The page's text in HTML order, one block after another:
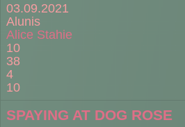
03.09.2021
Alunis
Alice Stahie
10
38
4
10
SPAYING AT DOG ROSE